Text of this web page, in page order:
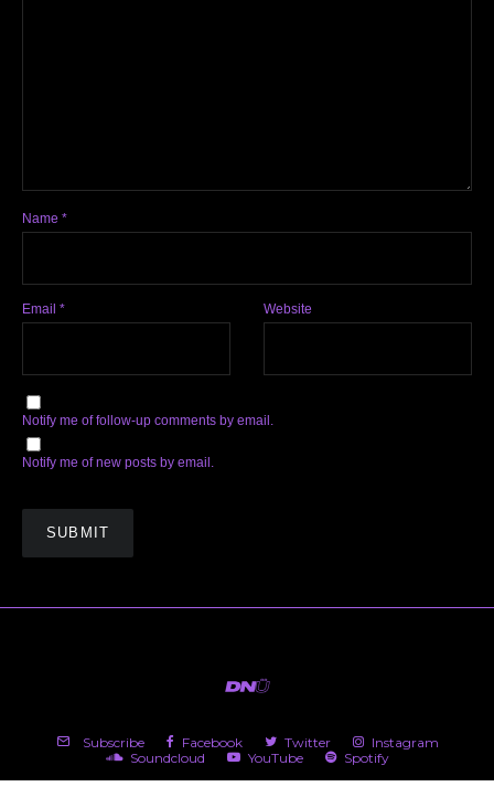
Name *
Email * Website
Notify me of follow-up comments by email.
Notify me of new posts by email.
Subscribe Facebook Twitter
Instagram
Soundcloud
YouTube Spotify